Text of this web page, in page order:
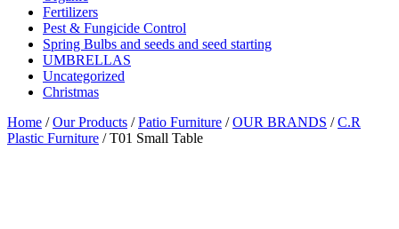
Fertilizers
Pest & Fungicide Control
Spring Bulbs and seeds and seed starting
UMBRELLAS
Uncategorized
Christmas
Home /Our Products /Patio Furniture /OUR BRANDS /C.R
Plastic Furniture / T01 Small Table